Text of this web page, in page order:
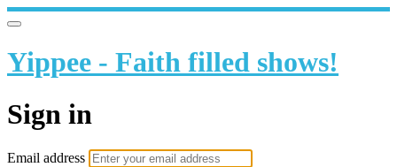
Yippee - Faith filled shows!
Sign in
Email address